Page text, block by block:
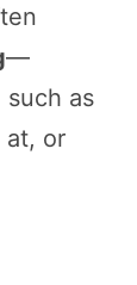
—
such as
at, or